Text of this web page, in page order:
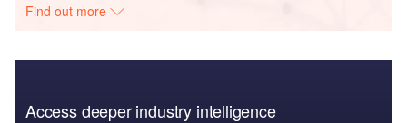
Find out more
Access deeper industry intelligence